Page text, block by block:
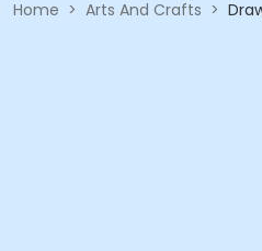
Home > Arts And Crafts >